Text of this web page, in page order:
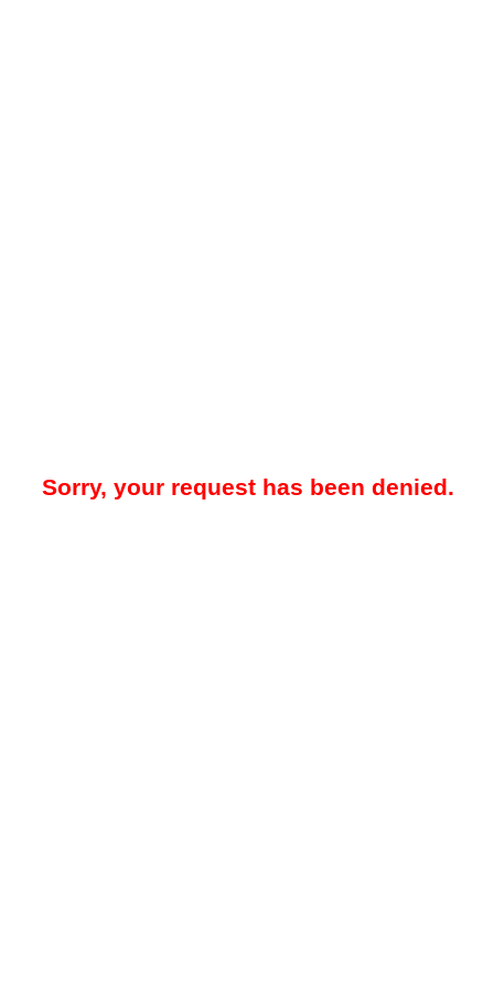
Sorry, your request has been denied.